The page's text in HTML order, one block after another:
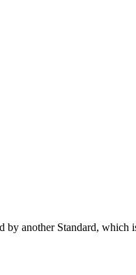
another Standard, which